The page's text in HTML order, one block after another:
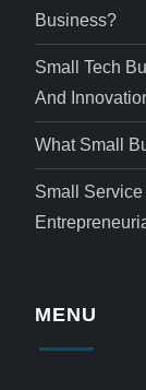
Business?
Small Tech
And
What Small
Small
MENU